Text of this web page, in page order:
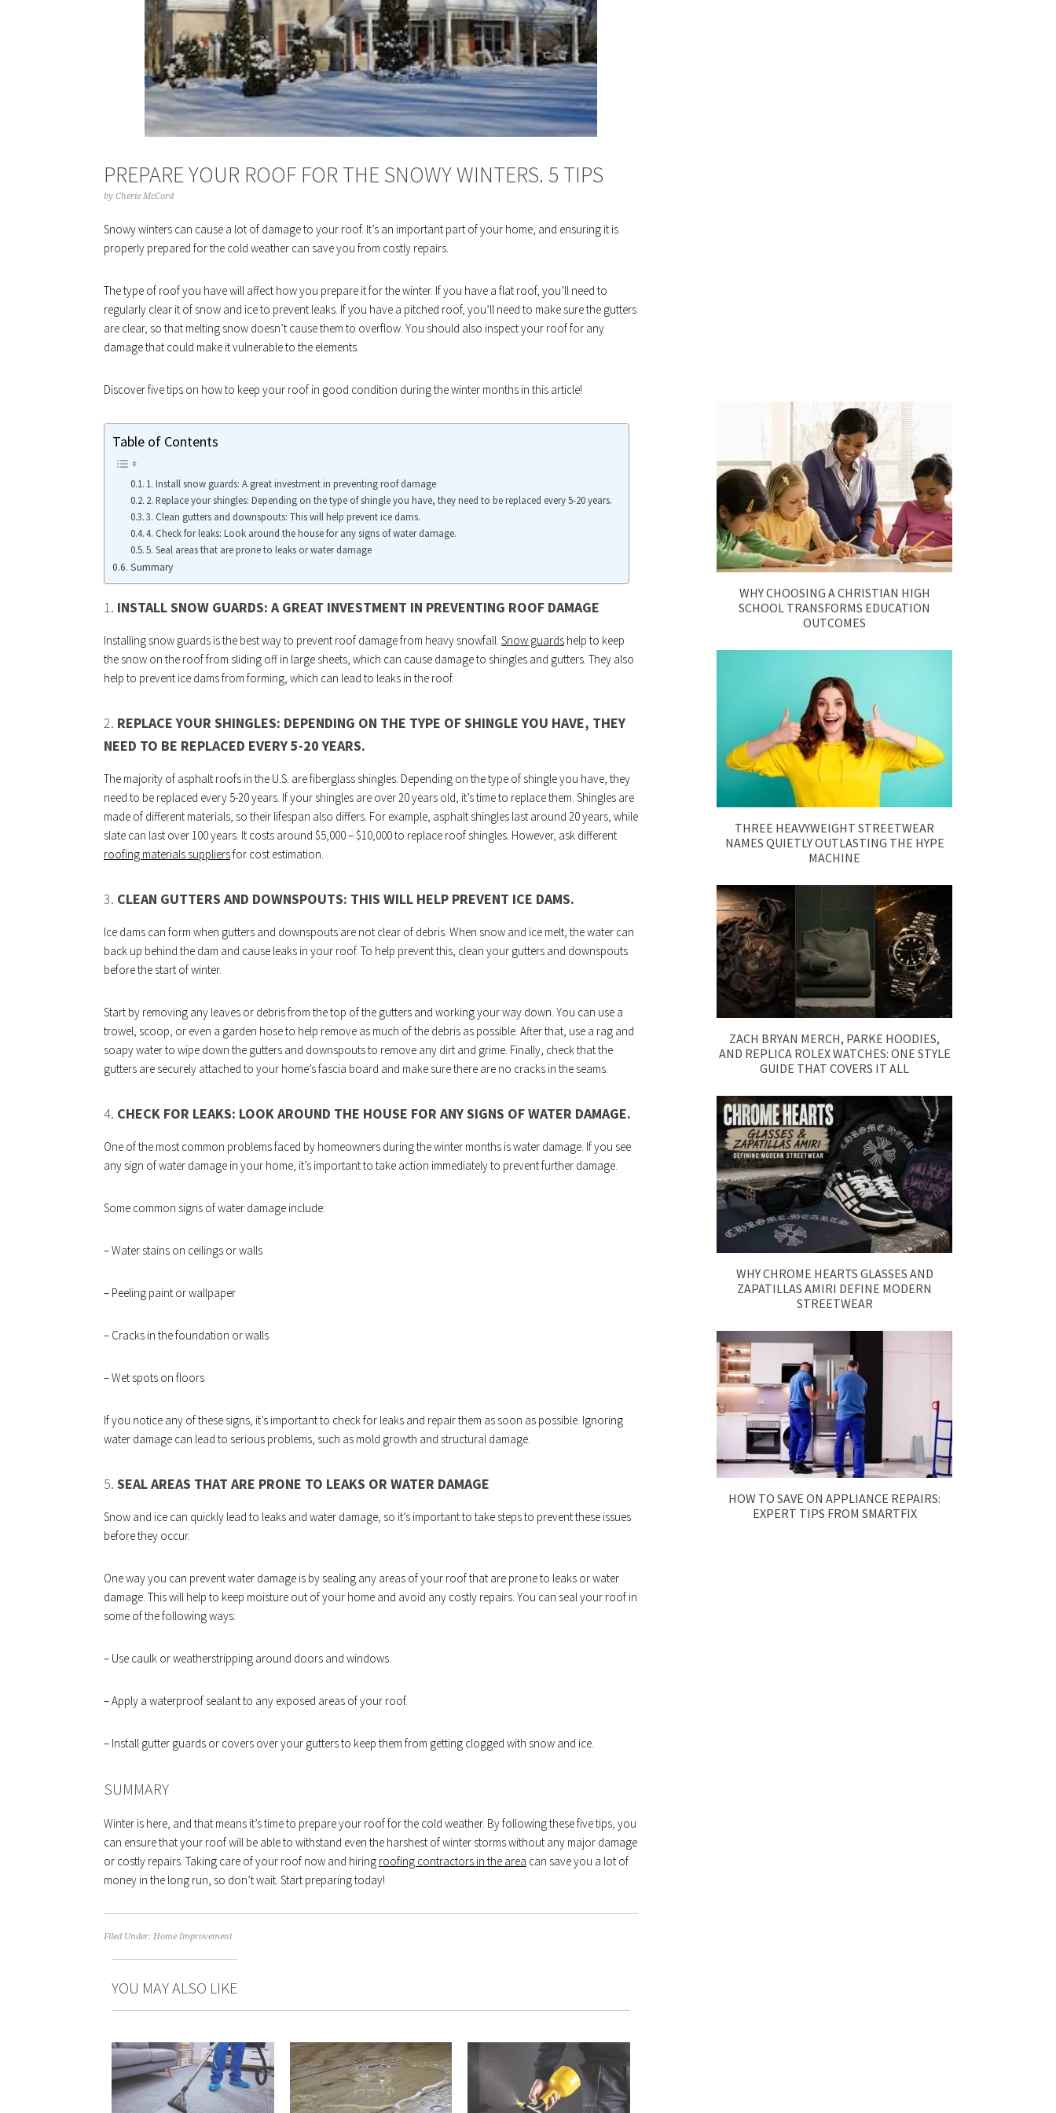
PREPARE YOUR ROOF FOR THE SNOWY WINTERS. 5 TIPS
by Cherie McCord
Snowy winters can cause a lot of damage to your roof. It’s an important part of your home, and ensuring it is
properly prepared for the cold weather can save you from costly repairs.
The type of roof you have will affect how you prepare it for the winter. If you have a flat roof, you’ll need to
regularly clear it of snow and ice to prevent leaks. If you have a pitched roof, you’ll need to make sure the gutters
are clear, so that melting snow doesn’t cause them to overflow. You should also inspect your roof for any
damage that could make it vulnerable to the elements.
Discover five tips on how to keep your roof in good condition during the winter months in this article!
Table of Contents
1. Install snow guards: A great investment in preventing roof damage
2. Replace your shingles: Depending on the type of shingle you have, they need to be replaced every 5-20 years.
3. Clean gutters and downspouts: This will help prevent ice dams.
4. Check for leaks: Look around the house for any signs of water damage.
5. Seal areas that are prone to leaks or water damage
Summary
1. INSTALL SNOW GUARDS: A GREAT INVESTMENT IN PREVENTING ROOF DAMAGE
Installing snow guards is the best way to prevent roof damage from heavy snowfall. Snow guards help to keep
the snow on the roof from sliding off in large sheets, which can cause damage to shingles and gutters. They also
help to prevent ice dams from forming, which can lead to leaks in the roof.
2. REPLACE YOUR SHINGLES: DEPENDING ON THE TYPE OF SHINGLE YOU HAVE, THEY
NEED TO BE REPLACED EVERY 5-20 YEARS.
The majority of asphalt roofs in the U.S. are fiberglass shingles. Depending on the type of shingle you have, they
need to be replaced every 5-20 years. If your shingles are over 20 years old, it’s time to replace them. Shingles are
made of different materials, so their lifespan also differs. For example, asphalt shingles last around 20 years, while
slate can last over 100 years. It costs around $5,000 – $10,000 to replace roof shingles. However, ask different
roofing materials suppliersfor cost estimation.
3. CLEAN GUTTERS AND DOWNSPOUTS: THIS WILL HELP PREVENT ICE DAMS.
Ice dams can form when gutters and downspouts are not clear of debris. When snow and ice melt, the water can
back up behind the dam and cause leaks in your roof. To help prevent this, clean your gutters and downspouts
before the start of winter.
Start by removing any leaves or debris from the top of the gutters and working your way down. You can use a
trowel, scoop, or even a garden hose to help remove as much of the debris as possible. After that, use a rag and
soapy water to wipe down the gutters and downspouts to remove any dirt and grime. Finally, check that the
gutters are securely attached to your home’s fascia board and make sure there are no cracks in the seams.
4. CHECK FOR LEAKS: LOOK AROUND THE HOUSE FOR ANY SIGNS OF WATER DAMAGE.
One of the most common problems faced by homeowners during the winter months is water damage. If you see
any sign of water damage in your home, it’s important to take action immediately to prevent further damage.
Some common signs of water damage include:
– Water stains on ceilings or walls
– Peeling paint or wallpaper
– Cracks in the foundation or walls
– Wet spots on floors
If you notice any of these signs, it’s important to check for leaks and repair them as soon as possible. Ignoring
water damage can lead to serious problems, such as mold growth and structural damage.
5. SEAL AREAS THAT ARE PRONE TO LEAKS OR WATER DAMAGE
Snow and ice can quickly lead to leaks and water damage, so it’s important to take steps to prevent these issues
before they occur.
One way you can prevent water damage is by sealing any areas of your roof that are prone to leaks or water
damage. This will help to keep moisture out of your home and avoid any costly repairs. You can seal your roof in
some of the following ways:
– Use caulk or weatherstripping around doors and windows.
– Apply a waterproof sealant to any exposed areas of your roof.
– Install gutter guards or covers over your gutters to keep them from getting clogged with snow and ice.
SUMMARY
Winter is here, and that means it’s time to prepare your roof for the cold weather. By following these five tips, you
can ensure that your roof will be able to withstand even the harshest of winter storms without any major damage
or costly repairs. Taking care of your roof now and hiring roofing contractors in the area can save you a lot of
money in the long run, so don’t wait. Start preparing today!
Filed Under: Home Improvement
YOU MAY ALSO LIKE
WHY CHOOSING A CHRISTIAN HIGH
SCHOOL TRANSFORMS EDUCATION
OUTCOMES
THREE HEAVYWEIGHT STREETWEAR
NAMES QUIETLY OUTLASTING THE HYPE
MACHINE
ZACH BRYAN MERCH, PARKE HOODIES,
AND REPLICA ROLEX WATCHES: ONE STYLE
GUIDE THAT COVERS IT ALL
WHY CHROME HEARTS GLASSES AND
ZAPATILLAS AMIRI DEFINE MODERN
STREETWEAR
HOW TO SAVE ON APPLIANCE REPAIRS:
EXPERT TIPS FROM SMARTFIX